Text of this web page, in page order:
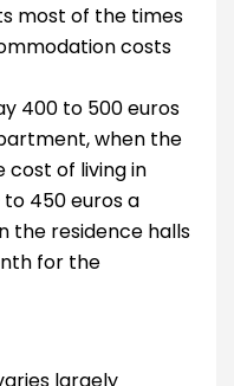
most of the times
costs
400 to 500 euros
when the
of living in
450 euros a
the residence halls
for the
largely